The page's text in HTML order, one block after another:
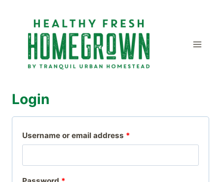
content
Login
Username or email address *